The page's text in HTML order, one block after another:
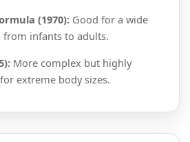
(1970): Good for a wide
from infants to adults.
More complex but highly
extreme body sizes.